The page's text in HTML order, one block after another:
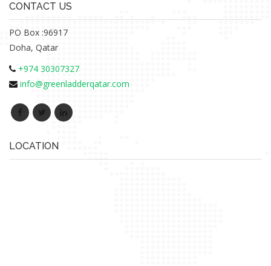
CONTACT US
PO Box :96917
Doha, Qatar
+974 30307327
info@greenladderqatar.com
LOCATION